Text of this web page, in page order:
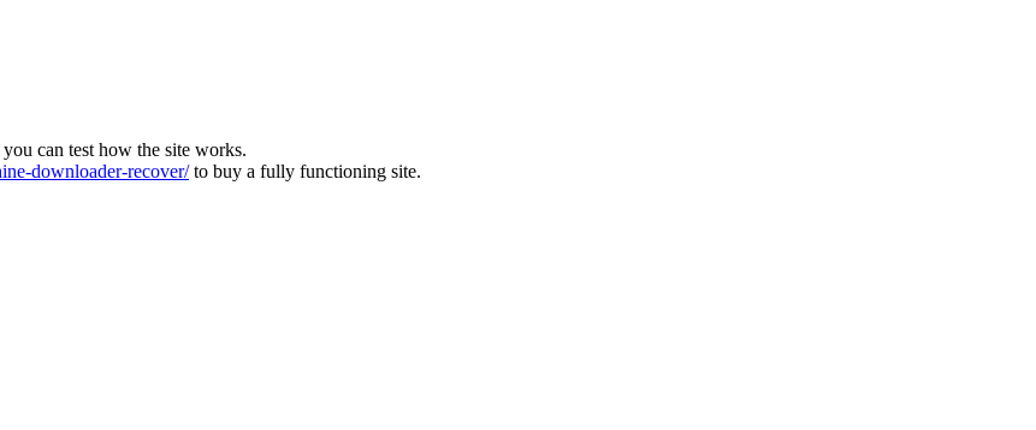
can test how the site works.
downloader-recover/to buy a fully functioning site.